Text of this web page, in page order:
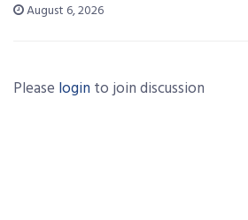
August 6, 2026
Please login to join discussion